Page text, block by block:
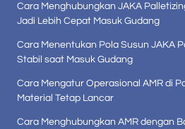
Cara Menghubungkan JAKA
Jadi Lebih Cepat Masuk Gudang
Cara Menentukan Pola Susun JAKA
Stabil saat Masuk Gudang
Cara Mengatur Operasional AMR di
Material Tetap Lancar
Cara Menghubungkan AMR dengan